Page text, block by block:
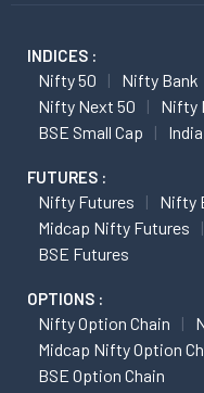
INDICES :
Nifty 50 Nifty Bank
Nifty Next 50
Nifty
BSE Small Cap
FUTURES :
Nifty Futures
Nifty
Midcap Nifty Futures
BSE Futures
OPTIONS :
Nifty Option Chain
Midcap Nifty Option
BSE Option Chain